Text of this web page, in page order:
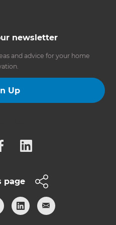
newsletter
and advice for your home
Up
page